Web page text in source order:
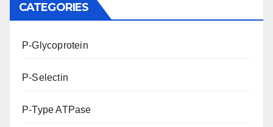
CATEGORIES
P-Glycoprotein
P-Selectin
P-Type ATPase